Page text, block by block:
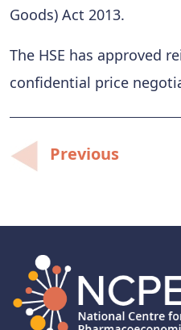
Goods) Act 2013.
The HSE has approved
confidential price
Post
navigation
Previous